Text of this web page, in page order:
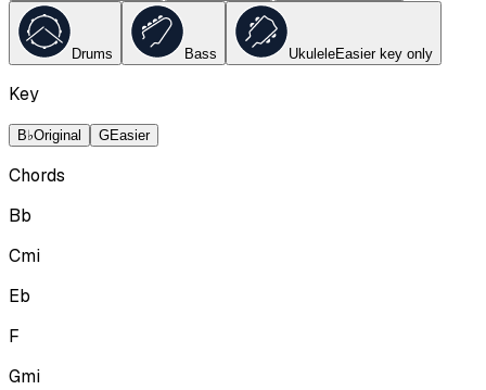
Drums Bass UkuleleEasier key only
Key
B♭Original GEasier
Chords
Bb
Cmi
Eb
F
Gmi